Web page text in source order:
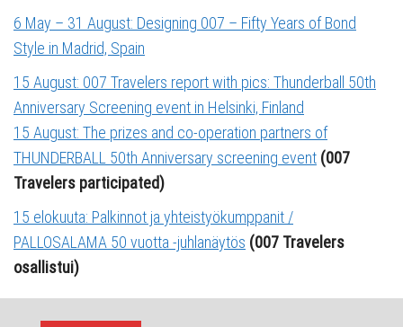
6 May – 31 August: Designing 007 – Fifty Years of Bond
Style in Madrid, Spain
15 August: 007 Travelers report with pics: Thunderball 50th
Anniversary Screening event in Helsinki, Finland
15 August: The prizes and co-operation partners of
THUNDERBALL 50th Anniversary screening event (007
Travelers participated)
1 5 elokuuta: Palkinnot ja yhteistyökumppanit /
PALLOSALAMA 50 vuotta -juhlanäytös (007 Travelers
osallistui)